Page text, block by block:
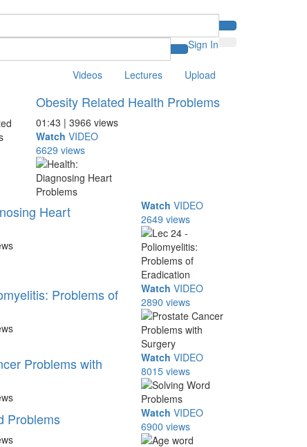
Sign In
Videos Lectures
Upload
Obesity Related Health Problems
01:43 | 3966 views
Watch VIDEO
6629 views
Heart Watch VIDEO
2649 views
Problems of Watch VIDEO
2890 views
Problems with Watch VIDEO
8015 views
Problems Watch VIDEO
6900 views